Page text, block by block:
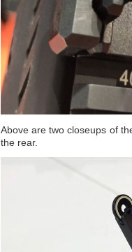
Above are two closeups of
the rear.